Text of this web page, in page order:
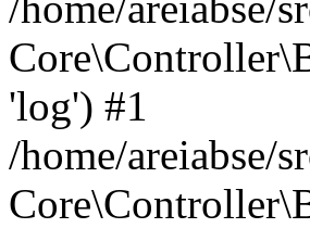
'log') #1
/home/areiabse/